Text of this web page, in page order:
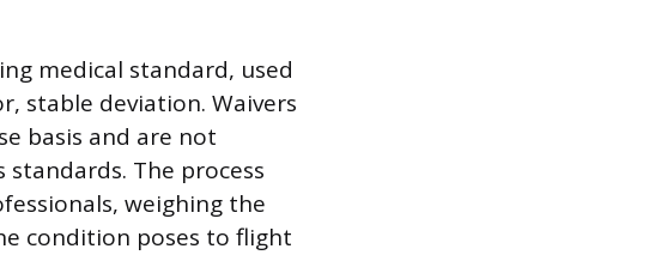
medical standard, used
stable deviation. Waivers
basis and are not
The process
weighing the
condition poses to flight